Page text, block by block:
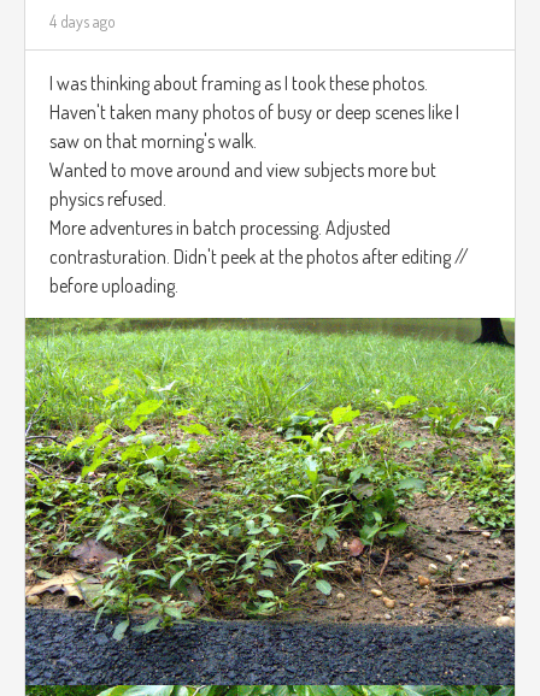
4 days ago
I was thinking about framing as I took these photos.
Haven't taken many photos of busy or deep scenes like I
saw on that morning's walk.
Wanted to move around and view subjects more but
physics refused.
More adventures in batch processing. Adjusted
contrasturation. Didn't peek at the photos after editing //
before uploading.